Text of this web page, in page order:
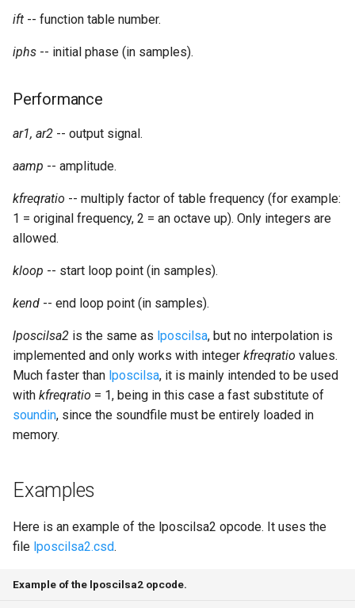
g
a
Environment Variables
Tables and Guard Points
UDP Server
Syntax of the Orchestra
Vectorial opcodes
MIDI Devices
ift -- function table number.
iphs -- initial phase (in samples).
Performance
ar1, ar2 -- output signal.
aamp -- amplitude.
kfreqratio -- multiply factor of table frequency (for example:
1 = original frequency, 2 = an octave up). Only integers are
allowed.
kloop -- start loop point (in samples).
kend -- end loop point (in samples).
lposcilsa2 is the same as lposcilsa, but no interpolation is
implemented and only works with integer kfreqratio values.
Much faster than lposcilsa, it is mainly intended to be used
with kfreqratio = 1, being in this case a fast substitute of
soundin, since the soundfile must be entirely loaded in
memory.
Examples
Here is an example of the lposcilsa2 opcode. It uses the
file lposcilsa2.csd.
Example of the lposcilsa2 opcode.